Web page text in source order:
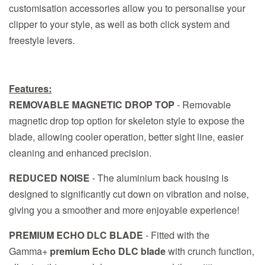
customisation accessories allow you to personalise your
clipper to your style, as well as both click system and
freestyle levers.
Features:
REMOVABLE MAGNETIC DROP TOP - Removable
magnetic drop top option for skeleton style to expose the
blade, allowing cooler operation, better sight line, easier
cleaning and enhanced precision.
REDUCED NOISE - The aluminium back housing is
designed to significantly cut down on vibration and noise,
giving you a smoother and more enjoyable experience!
PREMIUM ECHO DLC BLADE - Fitted with the
Gamma+ premium Echo DLC bladewith crunch function,